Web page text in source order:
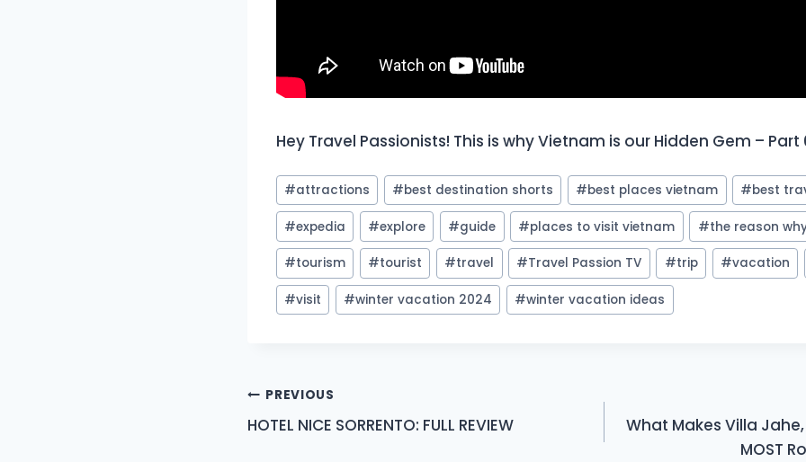
Hey Travel Passionists! This is why Vietnam is our Hidden Gem – Part
Post
Tags:
#attractions #best destination shorts #best places vietnam #best
#expedia #explore #guide #places to visit vietnam #the reason
#tourism #tourist #travel #Travel Passion TV #trip #vacation
#visit #winter vacation 2024 #winter vacation ideas
Post
navigation
PREVIOUS
HOTEL NICE SORRENTO: FULL REVIEW
What Makes Villa
MOST